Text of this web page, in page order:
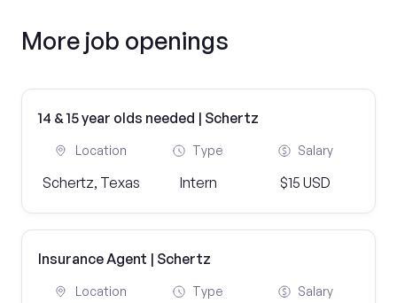
More job openings
14 & 15 year olds needed | Schertz
Location
Schertz, Texas
Type
Intern
Salary
$15 USD
Insurance Agent | Schertz
Location Type Salary